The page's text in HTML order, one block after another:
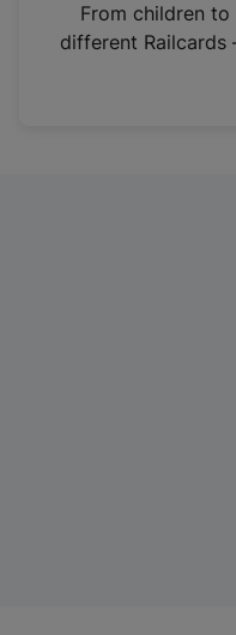
n
From children
different Railcards